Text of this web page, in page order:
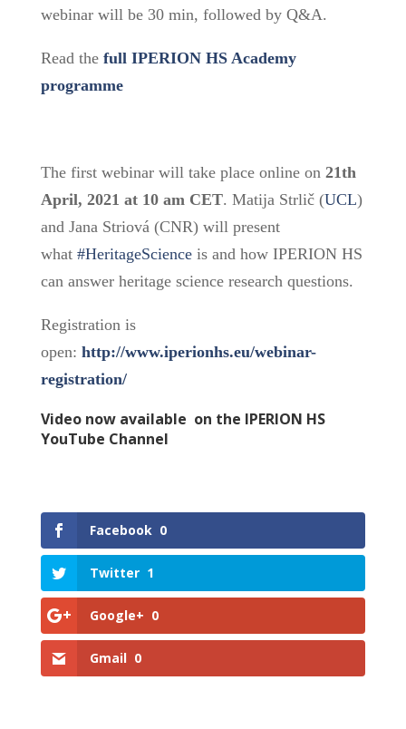
webinar will be 30 min, followed by Q&A.
Read the full IPERION HS Academy
programme
The first webinar will take place online on 21th
April, 2021 at 10 am CET. Matija Strlič (UCL)
and Jana Striová (CNR) will present
what #HeritageScienceis and how IPERION HS
can answer heritage science research questions.
Registration is
open: http://www.iperionhs.eu/webinar-
registration/
Video now available on the IPERION HS
YouTube Channel
Facebook 0
Twitter 1
Google+ 0
Gmail 0